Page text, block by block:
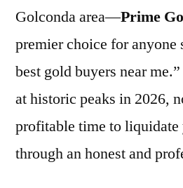
Golconda area—Prime
premier choice for anyone
best gold buyers near
at historic peaks in 2026,
profitable time to liquidate
through an honest and